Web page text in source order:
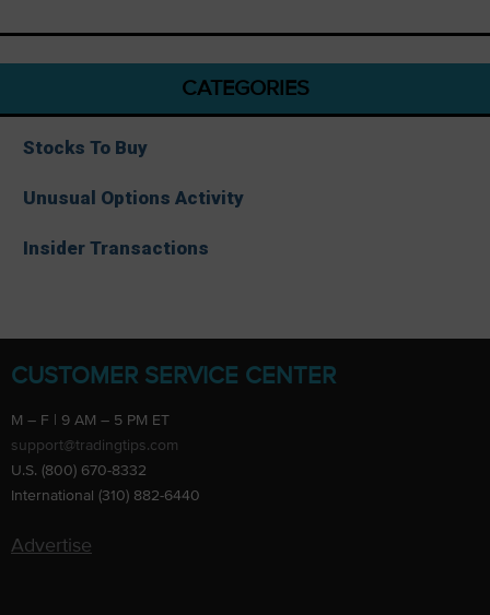
CATEGORIES
Stocks To Buy
Unusual Options Activity
Insider Transactions
CUSTOMER SERVICE CENTER
M – F | 9 AM – 5 PM ET
support@tradingtips.com
U.S. (800) 670-8332
International (310) 882-6440
Advertise